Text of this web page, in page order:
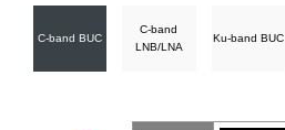
C-band BUC
C-band
LNB/LNA
Ku-band BUC